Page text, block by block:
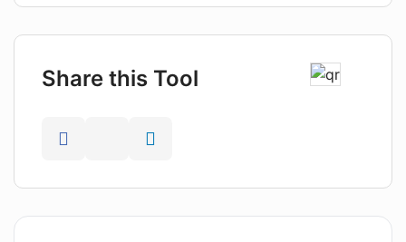
Share this Tool